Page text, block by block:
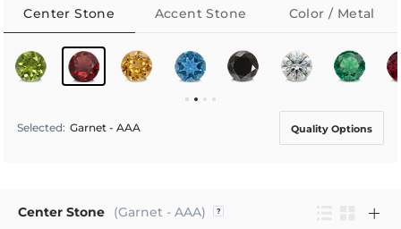
Center Stone Accent Stone Color / Metal
Selected: Garnet - AAA Quality Options
Center Stone (Garnet - AAA)